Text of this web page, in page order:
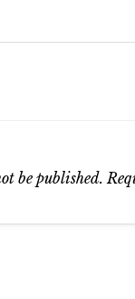
be published.